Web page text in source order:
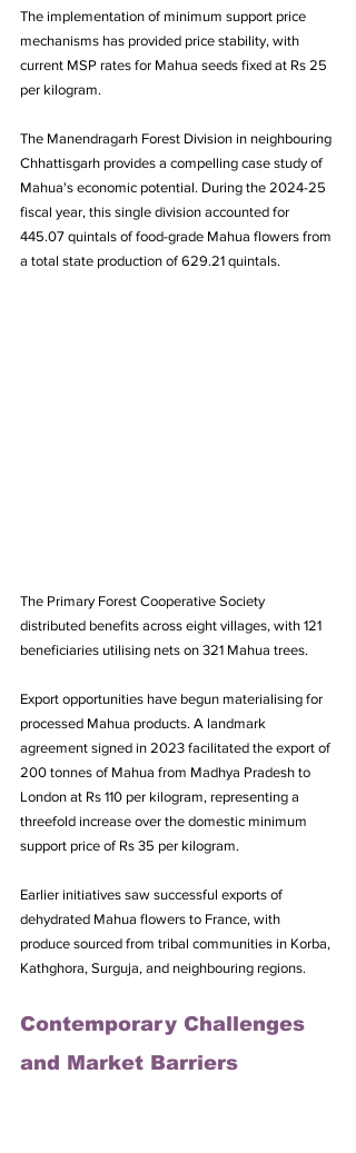
The implementation of minimum support price
mechanisms has provided price stability, with
current MSP rates for Mahua seeds fixed at Rs 25
per kilogram.
The Manendragarh Forest Division in neighbouring
Chhattisgarh provides a compelling case study of
Mahua's economic potential. During the 2024-25
fiscal year, this single division accounted for
445.07 quintals of food-grade Mahua flowers from
a total state production of 629.21 quintals.
The Primary Forest Cooperative Society
distributed benefits across eight villages, with 121
beneficiaries utilising nets on 321 Mahua trees.
Export opportunities have begun materialising for
processed Mahua products. A landmark
agreement signed in 2023 facilitated the export of
200 tonnes of Mahua from Madhya Pradesh to
London at Rs 110 per kilogram, representing a
threefold increase over the domestic minimum
support price of Rs 35 per kilogram.
Earlier initiatives saw successful exports of
dehydrated Mahua flowers to France, with
produce sourced from tribal communities in Korba,
Kathghora, Surguja, and neighbouring regions.
Contemporary Challenges
and Market Barriers